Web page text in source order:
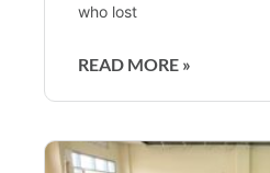
who lost
READ MORE »